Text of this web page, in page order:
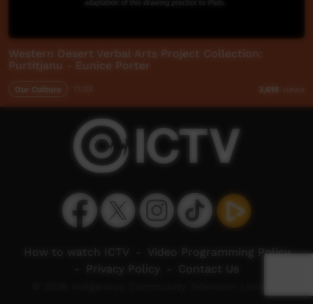
Western Desert Verbal Arts Project Collection:
Purtitjanu - Eunice Porter
Our Culture 3,618 views
How to watch ICTV
Video Programming Policy
Privacy Policy Contact Us